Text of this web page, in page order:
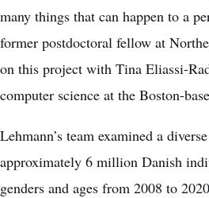
many things that can happen to a
former postdoctoral fellow at
on this project with Tina Eliassi-
computer science at the Boston-
Lehmann’s team examined a
approximately 6 million Danish
genders and ages from 2008 to